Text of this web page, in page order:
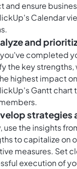
and ensure
Calendar
and
completed
the key
highest impact
Gantt chart
strategies
use the insights
to capitalize on
measures. Set
execution of